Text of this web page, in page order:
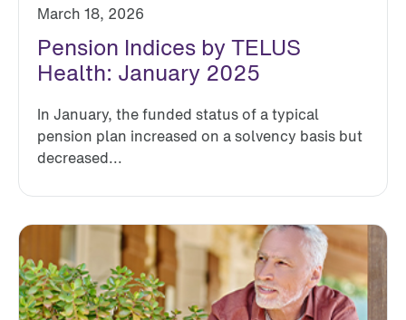
March 18, 2026
Pension Indices by TELUS
Health: January 2025
In January, the funded status of a typical
pension plan increased on a solvency basis but
decreased...